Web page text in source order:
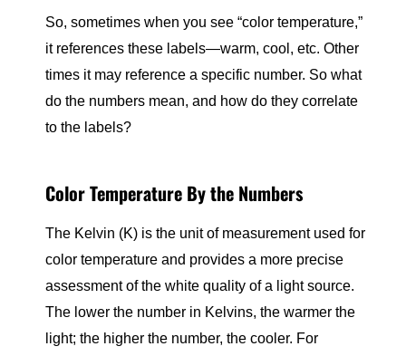
So, sometimes when you see “color temperature,”
it references these labels—warm, cool, etc. Other
times it may reference a specific number. So what
do the numbers mean, and how do they correlate
to the labels?
Color Temperature By the Numbers
The Kelvin (K) is the unit of measurement used for
color temperature and provides a more precise
assessment of the white quality of a light source.
The lower the number in Kelvins, the warmer the
light; the higher the number, the cooler. For